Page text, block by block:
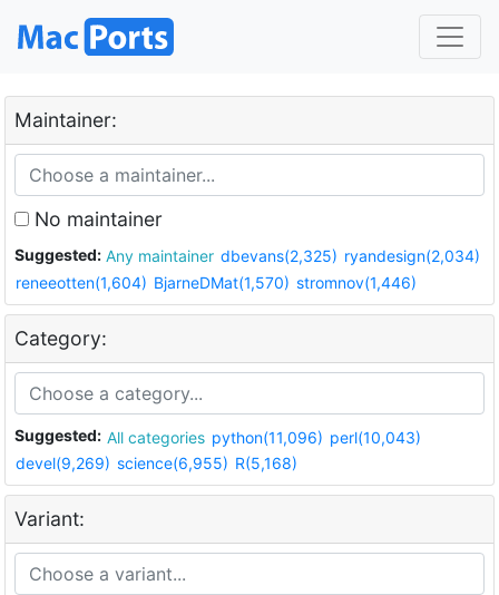
Maintainer:
No maintainer
Suggested: Any maintainer dbevans(2,325) ryandesign(2,034)
reneeotten(1,604) BjarneDMat(1,570) stromnov(1,446)
Category:
Suggested: All categories python(11,096) perl(10,043)
devel(9,269) science(6,955) R(5,168)
Variant: